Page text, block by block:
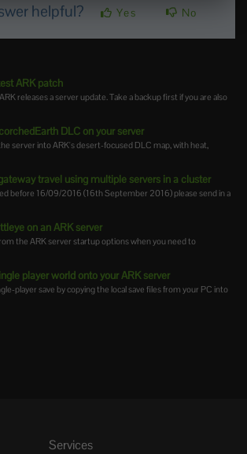
helpful? Yes No
ARK patch
releases a server update. Take a backup first if you are also
DLC on your server
server into ARK's desert-focused DLC map, with heat,
travel using multiple servers in a cluster
before 16/09/2016 (16th September 2016) please send in a
on an ARK server
the ARK server startup options when you need to
player world onto your ARK server
player save by copying the local save files from your PC into
Services